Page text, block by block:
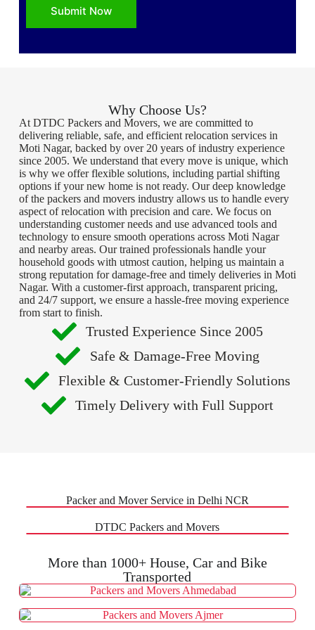
Submit Now
Why Choose Us?
At DTDC Packers and Movers, we are committed to
delivering reliable, safe, and efficient relocation services in
Moti Nagar, backed by over 20 years of industry experience
since 2005. We understand that every move is unique, which
is why we offer flexible solutions, including partial shifting
options if your new home is not ready. Our deep knowledge
of the packers and movers industry allows us to handle every
aspect of relocation with precision and care. We focus on
understanding customer needs and use advanced tools and
technology to ensure smooth operations across Moti Nagar
and nearby areas. Our trained professionals handle your
household goods with utmost caution, helping us maintain a
strong reputation for damage-free and timely deliveries in Moti
Nagar. With a customer-first approach, transparent pricing,
and 24/7 support, we ensure a hassle-free moving experience
from start to finish.
Trusted Experience Since 2005
Safe & Damage-Free Moving
Flexible & Customer-Friendly Solutions
Timely Delivery with Full Support
Packer and Mover Service in Delhi NCR
DTDC Packers and Movers
More than 1000+ House, Car and Bike
Transported